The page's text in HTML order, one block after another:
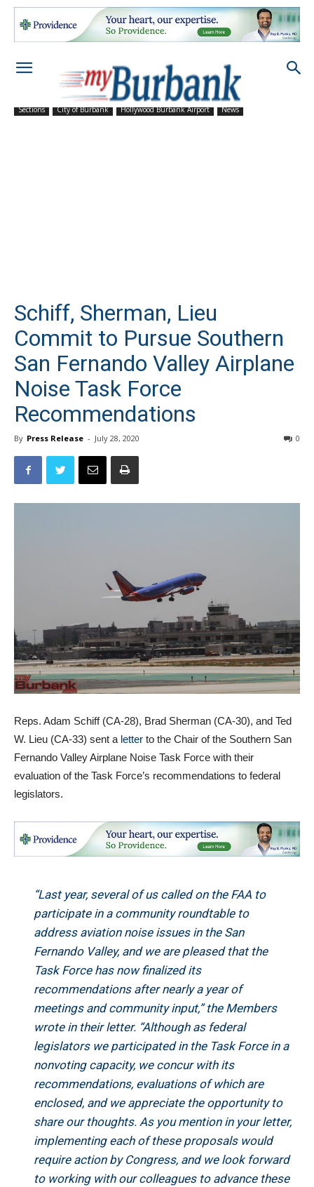
Sections City of Burbank Hollywood Burbank Airport News
Schiff, Sherman, Lieu
Commit to Pursue Southern
San Fernando Valley Airplane
Noise Task Force
Recommendations
By Press Release - July 28, 2020 0
Reps. Adam Schiff (CA-28), Brad Sherman (CA-30), and Ted
W. Lieu (CA-33) sent a letter to the Chair of the Southern San
Fernando Valley Airplane Noise Task Force with their
evaluation of the Task Force’s recommendations to federal
legislators.
“Last year, several of us called on the FAA to
participate in a community roundtable to
address aviation noise issues in the San
Fernando Valley, and we are pleased that the
Task Force has now finalized its
recommendations after nearly a year of
meetings and community input,” the Members
wrote in their letter. “Although as federal
legislators we participated in the Task Force in a
nonvoting capacity, we concur with its
recommendations, evaluations of which are
enclosed, and we appreciate the opportunity to
share our thoughts. As you mention in your letter,
implementing each of these proposals would
require action by Congress, and we look forward
to working with our colleagues to advance these